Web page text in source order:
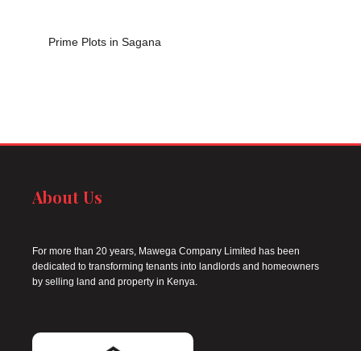
Prime Plots in Sagana
About Us
For more than 20 years, Mawega Company Limited has been
dedicated to transforming tenants into landlords and homeowners
by selling land and property in Kenya.